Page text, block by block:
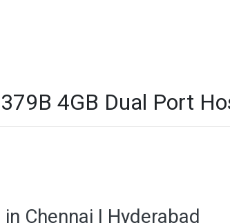
4GB Dual Port
Chennai | Hyderabad